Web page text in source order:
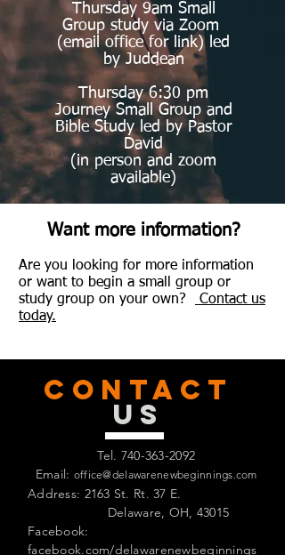
Thursday 9am Small
Group study via Zoom
(email office for link) led
by Juddean
Thursday 6:30 pm
Journey Small Group and
Bible Study led by Pastor
David
(in person and zoom
available)
Want more information?
Are you looking for more information
or want to begin a small group or
study group on your own?
Contact us
today.
CONTACT
US
Tel. 740-363-2092
Email: office@delawarenewbeginnings.com
Address: 2163 St. Rt. 37 E.
Delaware, OH, 43015
Facebook:
facebook.com/delawarenewbeginnings